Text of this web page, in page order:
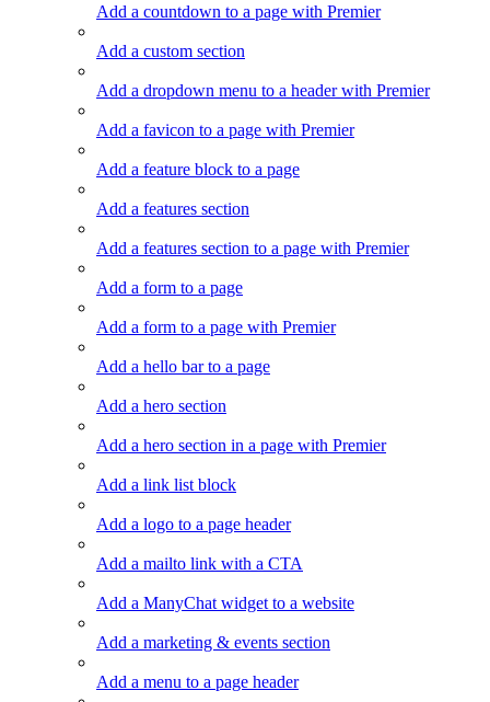
Add a countdown to a page with Premier
Add a custom section
Add a dropdown menu to a header with Premier
Add a favicon to a page with Premier
Add a feature block to a page
Add a features section
Add a features section to a page with Premier
Add a form to a page
Add a form to a page with Premier
Add a hello bar to a page
Add a hero section
Add a hero section in a page with Premier
Add a link list block
Add a logo to a page header
Add a mailto link with a CTA
Add a ManyChat widget to a website
Add a marketing & events section
Add a menu to a page header